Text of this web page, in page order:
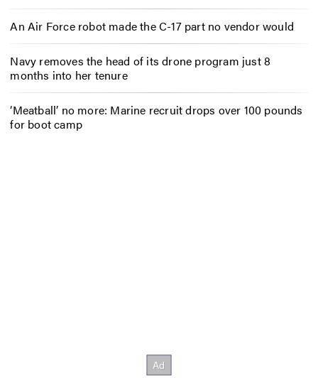
An Air Force robot made the C-17 part no vendor would
Navy removes the head of its drone program just 8
months into her tenure
‘Meatball’ no more: Marine recruit drops over 100 pounds
for boot camp